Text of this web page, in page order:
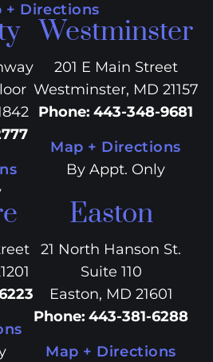
+ Directions
Westminster
201 E Main Street
Westminster, MD 21157
Phone: 443-348-9681
Map + Directions
By Appt. Only
Easton
21 North Hanson St.
Suite 110
Easton, MD 21601
Phone: 443-381-6288
Map + Directions